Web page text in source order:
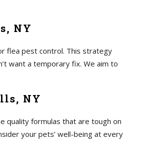
NY
flea pest control. This strategy
want a temporary fix. We aim to
NY
quality formulas that are tough on
your pets’ well-being at every